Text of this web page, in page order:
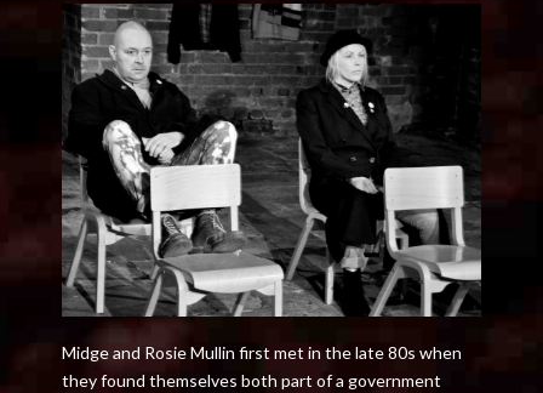
Midge and Rosie Mullin first met in the late 80s when
they found themselves both part of a government